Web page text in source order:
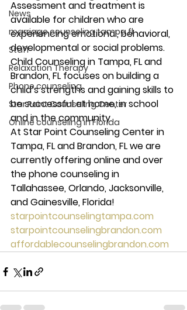
News
marriage counseling tampa fl
Staff
Relaxation Therapy
Phone counseling
Star Point Counseling Center
Online counseling in Florida
Assessment and treatment is
available for children who are
experiencing emotional, behavioral,
developmental or social problems.
Child Counseling in Tampa, FL and
Brandon, FL focuses on building a
child’s strengths and gaining skills to
be successful at home, in school
and in the community.
At Star Point Counseling Center in
Tampa, FL and Brandon, FL we are
currently offering online and over
the phone counseling in
Tallahassee, Orlando, Jacksonville,
and Gainesville, Florida!
starpointcounselingtampa.com
starpointcounselingbrandon.com
affordablecounselingbrandon.com